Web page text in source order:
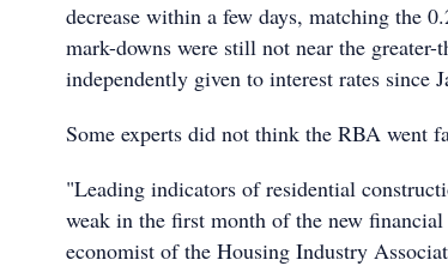
decrease within a few days, matching the
mark-downs were still not near the greater-
independently given to interest rates since
Some experts did not think the RBA went
"Leading indicators of residential
weak in the first month of the new
economist of the Housing Industry